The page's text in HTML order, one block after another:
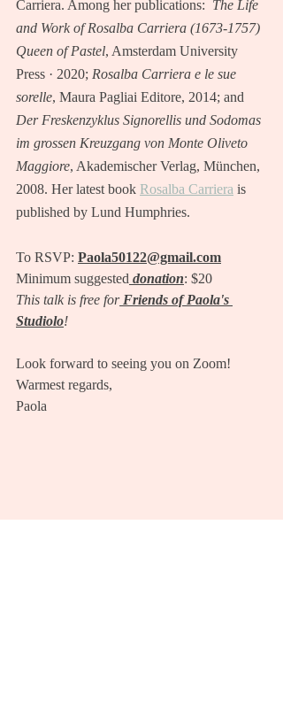
Carriera. Among her publications: The Life
and Work of Rosalba Carriera (1673-1757)
Queen of Pastel, Amsterdam University
Press · 2020; Rosalba Carriera e le sue
sorelle, Maura Pagliai Editore, 2014; and
Der Freskenzyklus Signorellis und Sodomas
im grossen Kreuzgang von Monte Oliveto
Maggiore, Akademischer Verlag, München,
2008. Her latest book Rosalba Carriera is
published by Lund Humphries.
To RSVP: Paola50122@gmail.com
Minimum suggested donation: $20
This talk is free for Friends of Paola's
Studiolo!
Look forward to seeing you on Zoom!
Warmest regards,
Paola